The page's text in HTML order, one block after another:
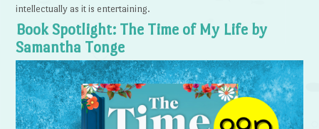
intellectually as it is entertaining.
Book Spotlight: The Time of My Life by
Samantha Tonge